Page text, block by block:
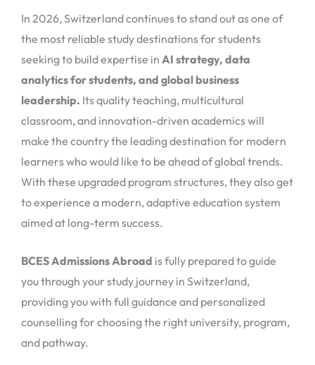
In 2026, Switzerland continues to stand out as one of
the most reliable study destinations for students
seeking to build expertise in AI strategy, data
analytics for students, and global business
leadership. Its quality teaching, multicultural
classroom, and innovation-driven academics will
make the country the leading destination for modern
learners who would like to be ahead of global trends.
With these upgraded program structures, they also get
to experience a modern, adaptive education system
aimed at long-term success.
BCES Admissions Abroad is fully prepared to guide
you through your study journey in Switzerland,
providing you with full guidance and personalized
counselling for choosing the right university, program,
and pathway.